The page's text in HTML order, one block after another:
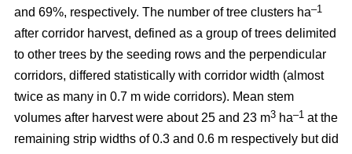
and 69%, respectively. The number of tree clusters ha–1
after corridor harvest, defined as a group of trees delimited
to other trees by the seeding rows and the perpendicular
corridors, differed statistically with corridor width (almost
twice as many in 0.7 m wide corridors). Mean stem
volumes after harvest were about 25 and 23 m3 ha–1 at the
remaining strip widths of 0.3 and 0.6 m respectively but did